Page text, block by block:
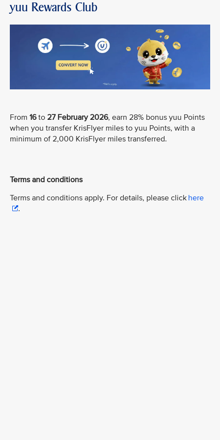
yuu Rewards Club
From 16to 27 February 2026, earn 28% bonus yuu Points
when you transfer KrisFlyer miles to yuu Points, with a
minimum of 2,000 KrisFlyer miles transferred.
Terms and conditions
Terms and conditions apply. For details, please click here
.